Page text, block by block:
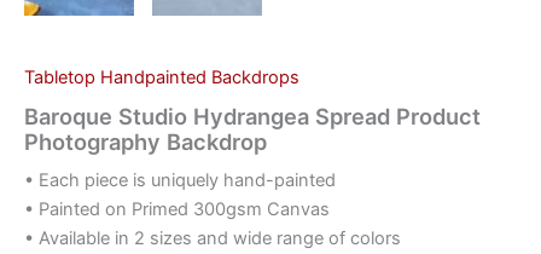
Tabletop Handpainted Backdrops
Baroque Studio Hydrangea Spread Product
Photography Backdrop
• Each piece is uniquely hand-painted
• Painted on Primed 300gsm Canvas
• Available in 2 sizes and wide range of colors